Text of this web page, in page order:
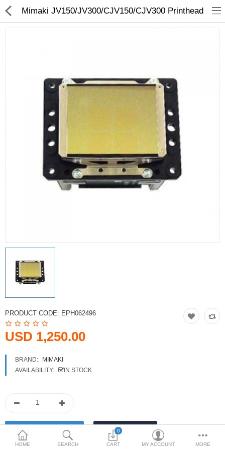
Dental Milling Machines
Engraving Machines
Heat Press Machine
Printheads
Scanners
USD
Currency
HOME SEARCH
0
CART MY ACCOUNT MORE
Mimaki JV150/JV300/CJV150/CJV300 Printhead
PRODUCT CODE: EPH062496
USD 1,250.00
BRAND:
MIMAKI
AVAILABILITY:
IN STOCK